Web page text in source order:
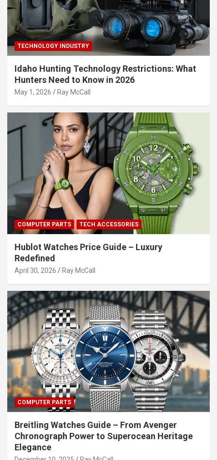
TECHNOLOGY INDUSTRY
Idaho Hunting Technology Restrictions: What
Hunters Need to Know in 2026
May 1, 2026 Ray McCall
COMPUTER PARTS TECH ACCESSORIES
Hublot Watches Price Guide – Luxury
Redefined
April 30, 2026 Ray McCall
COMPUTER PARTS
Breitling Watches Guide – From Avenger
Chronograph Power to Superocean Heritage
Elegance